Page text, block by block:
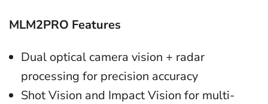
MLM2PRO Features
Dual optical camera vision + radar
processing for precision accuracy
Shot Vision and Impact Vision for multi-